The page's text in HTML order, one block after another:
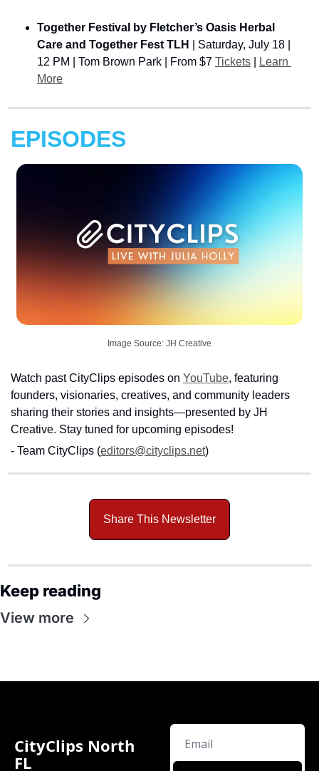
Together Festival by Fletcher’s Oasis Herbal
Care and Together Fest TLH
| Saturday, July 18 |
12 PM | Tom Brown Park | From $7 Tickets
Learn
More
EPISODES
Image Source: JH Creative
Watch past CityClips episodes on YouTube, featuring
founders, visionaries, creatives, and community leaders
sharing their stories and insights—presented by JH
Creative. Stay tuned for upcoming episodes!
- Team CityClips (editors@cityclips.net)
Share This Newsletter
Keep reading
View more
CityClips North
FL